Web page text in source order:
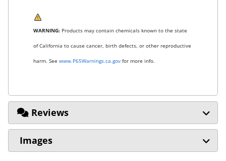
WARNING: Products may contain chemicals known to the state
of California to cause cancer, birth defects, or other reproductive
harm. See www.P65Warnings.ca.gov for more info.
Reviews
Images